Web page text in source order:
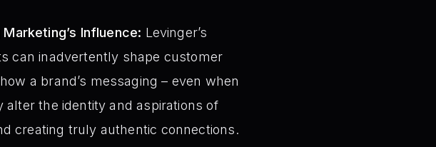
Influence: Levinger’s
can inadvertently shape customer
a brand’s messaging – even when
the identity and aspirations of
creating truly authentic connections.